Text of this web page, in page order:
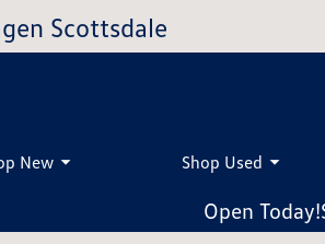
Scottsdale
New Shop Used
Open Today!